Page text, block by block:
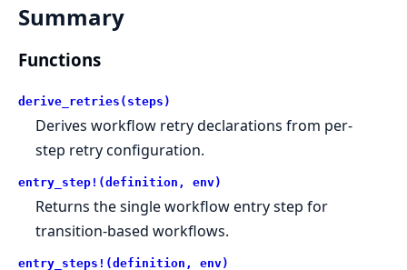
Summary
Functions
derive_retries(steps)
Derives workflow retry declarations from per-
step retry configuration.
entry_step!(definition, env)
Returns the single workflow entry step for
transition-based workflows.
entry_steps!(definition, env)